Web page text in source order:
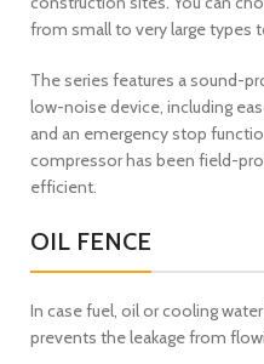
from small to very large types
The series features a sound-
low-noise device, including
and an emergency stop
compressor has been field-
efficient.
OIL FENCE
In case fuel, oil or cooling
prevents the leakage from